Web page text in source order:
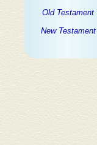
Old Testament
New Testament